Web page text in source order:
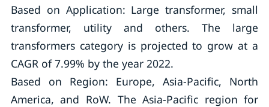
Based on Application: Large transformer, small
transformer, utility and others. The large
transformers category is projected to grow at a
CAGR of 7.99% by the year 2022.
Based on Region: Europe, Asia-Pacific, North
America, and RoW. The Asia-Pacific region for